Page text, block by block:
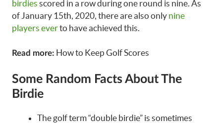
birdies scored in a row during one round is nine. As
of January 15th, 2020, there are also only nine
players everto have achieved this.
Read more: How to Keep Golf Scores
Some Random Facts About The
Birdie
The golf term “double birdie” is sometimes